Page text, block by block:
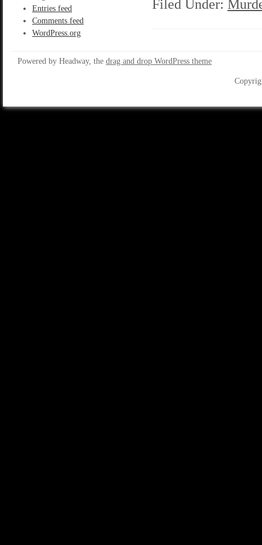
Entries feed
Comments feed
WordPress.org
Filed Under:
Powered by Headway, the drag and drop WordPress theme